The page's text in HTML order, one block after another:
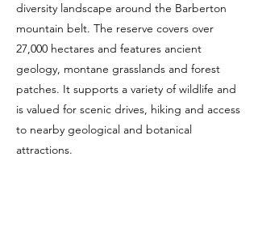
diversity landscape around the Barberton
mountain belt. The reserve covers over
27,000 hectares and features ancient
geology, montane grasslands and forest
patches. It supports a variety of wildlife and
is valued for scenic drives, hiking and access
to nearby geological and botanical
attractions.